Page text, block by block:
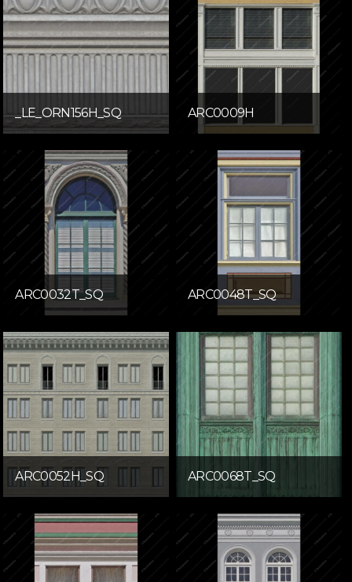
_LE_ORN156H_SQ ARC0009H
ARC0032T_SQ ARC0048T_SQ
ARC0052H_SQ ARC0068T_SQ